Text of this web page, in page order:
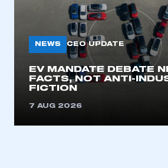
NEWS CEO UPDATE
EV MANDATE DEBATE
FACTS, NOT ANTI-
FICTION
7 AUG 2026